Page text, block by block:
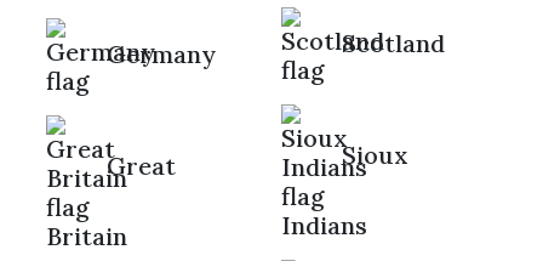
Germany
Great
Britain
Scotland
Sioux
Indians